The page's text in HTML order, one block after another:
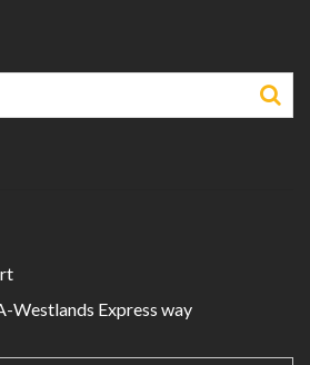
Westlands Express way